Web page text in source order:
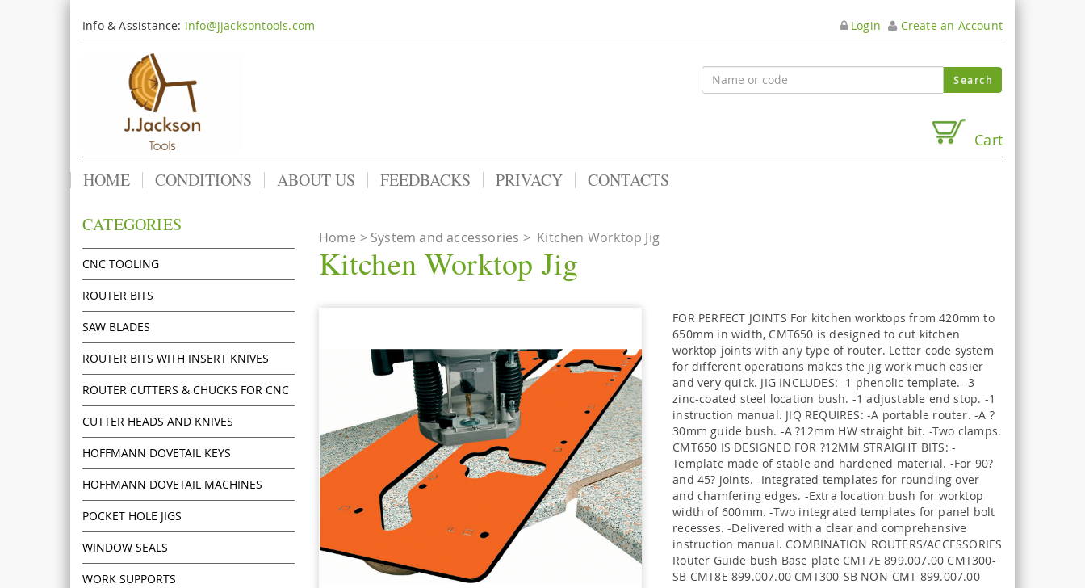
Info & Assistance: info@jjacksontools.com Login Create an Account
Cart
HOME CONDITIONS ABOUT US FEEDBACKS PRIVACY CONTACTS
CATEGORIES
CNC TOOLING
ROUTER BITS
SAW BLADES
ROUTER BITS WITH INSERT KNIVES
ROUTER CUTTERS & CHUCKS FOR CNC
CUTTER HEADS AND KNIVES
HOFFMANN DOVETAIL KEYS
HOFFMANN DOVETAIL MACHINES
POCKET HOLE JIGS
WINDOW SEALS
WORK SUPPORTS
Home System and accessories > Kitchen Worktop Jig
Kitchen Worktop Jig
FOR PERFECT JOINTS For kitchen worktops from 420mm to
650mm in width, CMT650 is designed to cut kitchen
worktop joints with any type of router. Letter code system
for different operations makes the jig work much easier
and very quick. JIG INCLUDES: -1 phenolic template. -3
zinc-coated steel location bush. -1 adjustable end stop. -1
instruction manual. JIQ REQUIRES: -A portable router. -A ?
30mm guide bush. -A ?12mm HW straight bit. -Two clamps.
CMT650 IS DESIGNED FOR ?12MM STRAIGHT BITS: -
Template made of stable and hardened material. -For 90?
and 45? joints. -Integrated templates for rounding over
and chamfering edges. -Extra location bush for worktop
width of 600mm. -Two integrated templates for panel bolt
recesses. -Delivered with a clear and comprehensive
instruction manual. COMBINATION ROUTERS/ACCESSORIES
Router Guide bush Base plate CMT7E 899.007.00 CMT300-
SB CMT8E 899.007.00 CMT300-SB NON-CMT 899.007.00